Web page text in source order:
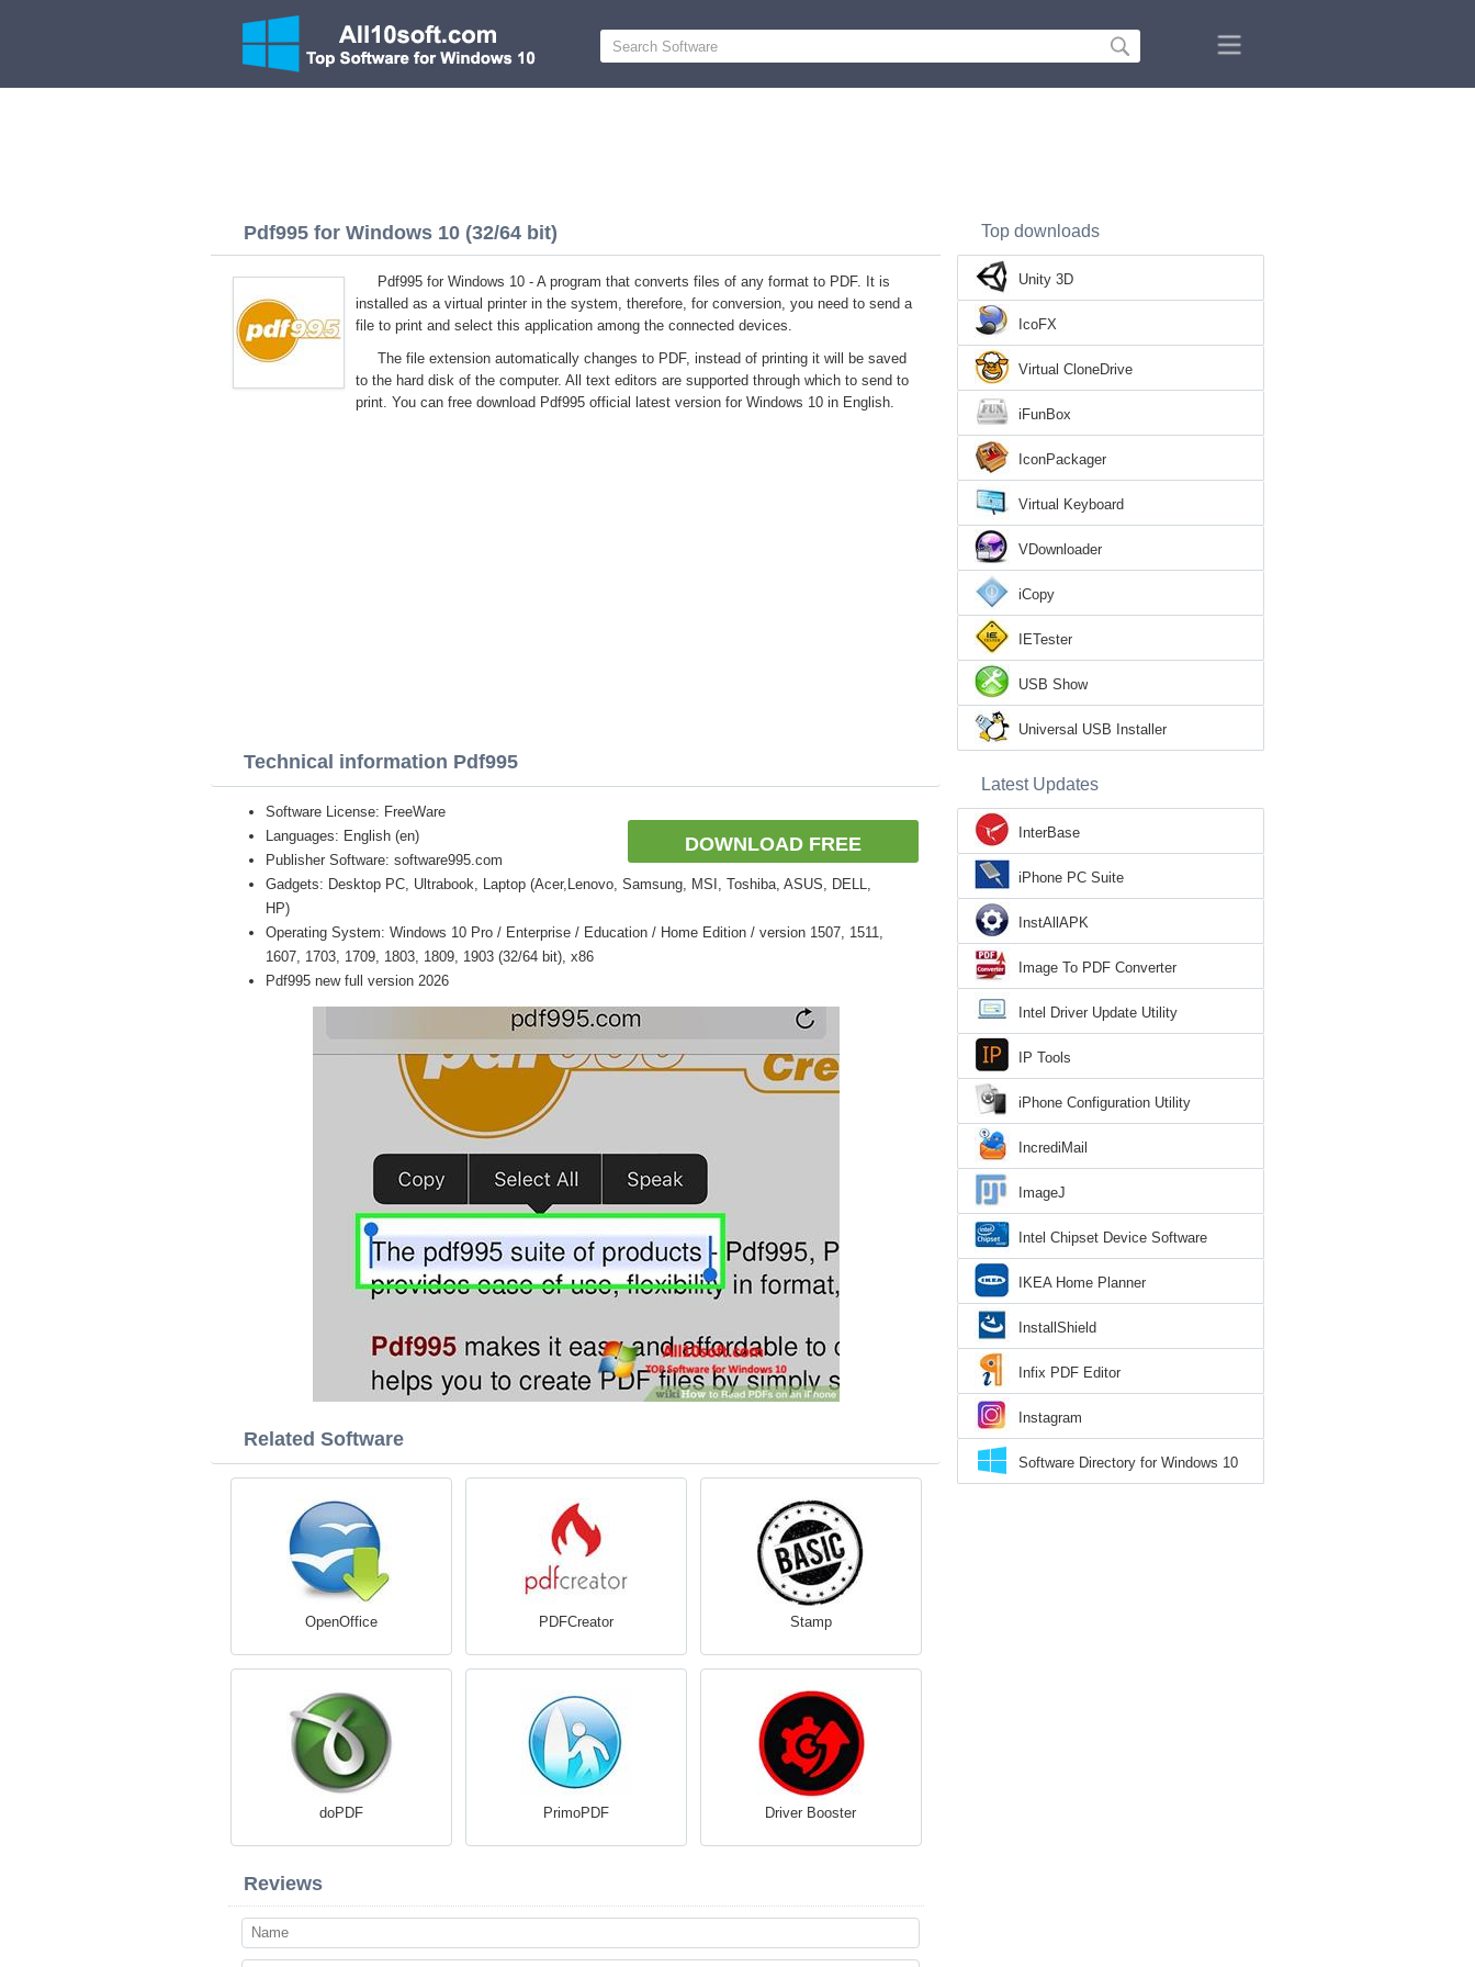
Pdf995 for Windows 10 (32/64 bit)
Pdf995 for Windows 10 - A program that converts files of any format to PDF. It is
installed as a virtual printer in the system, therefore, for conversion, you need to send a
file to print and select this application among the connected devices.
The file extension automatically changes to PDF, instead of printing it will be saved
to the hard disk of the computer. All text editors are supported through which to send to
print. You can free download Pdf995 official latest version for Windows 10 in English.
Technical information Pdf995
DOWNLOAD FREE
Software License: FreeWare
Languages: English (en)
Publisher Software: software995.com
Gadgets: Desktop PC, Ultrabook, Laptop (Acer,Lenovo, Samsung, MSI, Toshiba, ASUS, DELL,
HP)
Operating System: Windows 10 Pro / Enterprise / Education / Home Edition / version 1507, 1511,
1607, 1703, 1709, 1803, 1809, 1903 (32/64 bit), x86
Pdf995 new full version 2026
Related Software
OpenOffice PDFCreator Stamp
doPDF PrimoPDF Driver Booster
Reviews
Top downloads
Unity 3D
IcoFX
Virtual CloneDrive
iFunBox
IconPackager
Virtual Keyboard
VDownloader
iCopy
IETester
USB Show
Universal USB Installer
Latest Updates
InterBase
iPhone PC Suite
InstAllAPK
Image To PDF Converter
Intel Driver Update Utility
IP Tools
iPhone Configuration Utility
IncrediMail
ImageJ
Intel Chipset Device Software
IKEA Home Planner
InstallShield
Infix PDF Editor
Instagram
Software Directory for Windows 10